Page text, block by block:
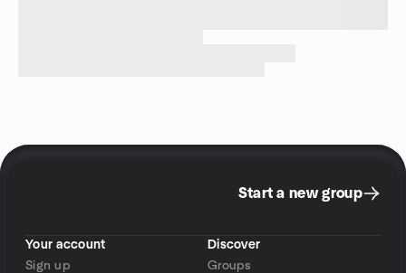
Start a new group
Your account
Sign up
Discover
Groups